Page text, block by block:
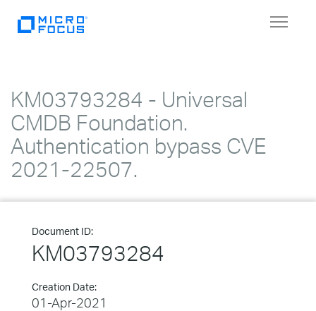
Toggle
KM03793284 - Universal
CMDB Foundation.
Authentication bypass CVE
2021-22507.
Document ID:
KM03793284
Creation Date:
01-Apr-2021